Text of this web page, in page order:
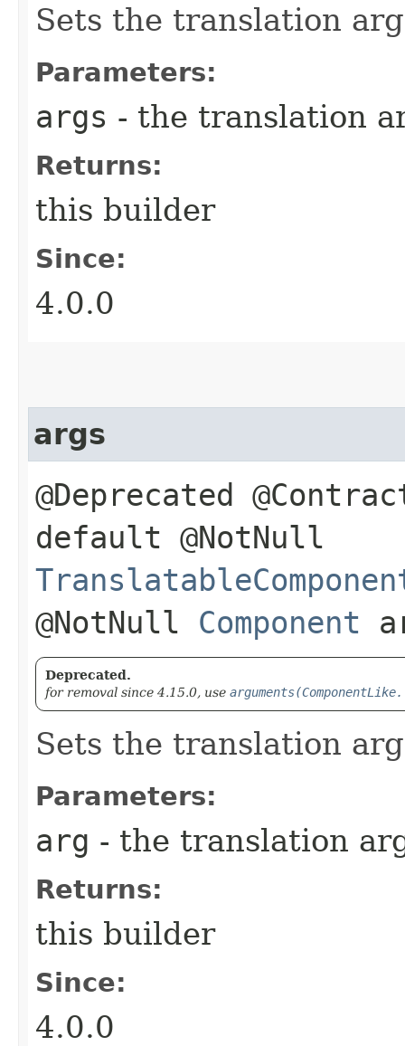
Sets the translation
Parameters:
args - the translation
Returns:
this builder
Since:
4.0.0
args
@Deprecated
default @NotNull
@NotNull Component
Deprecated.
for removal since 4.15.0, use
Sets the translation
Parameters:
arg - the translation
Returns:
this builder
Since:
4.0.0